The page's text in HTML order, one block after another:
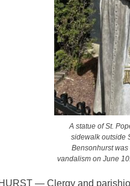
A statue of St.
sidewalk outside
Bensonhurst
vandalism on June
— Clergy and